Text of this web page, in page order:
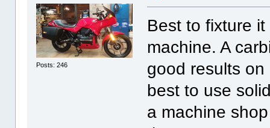
Posts: 246
Best to fixture
machine. A
good results
best to use
a machine